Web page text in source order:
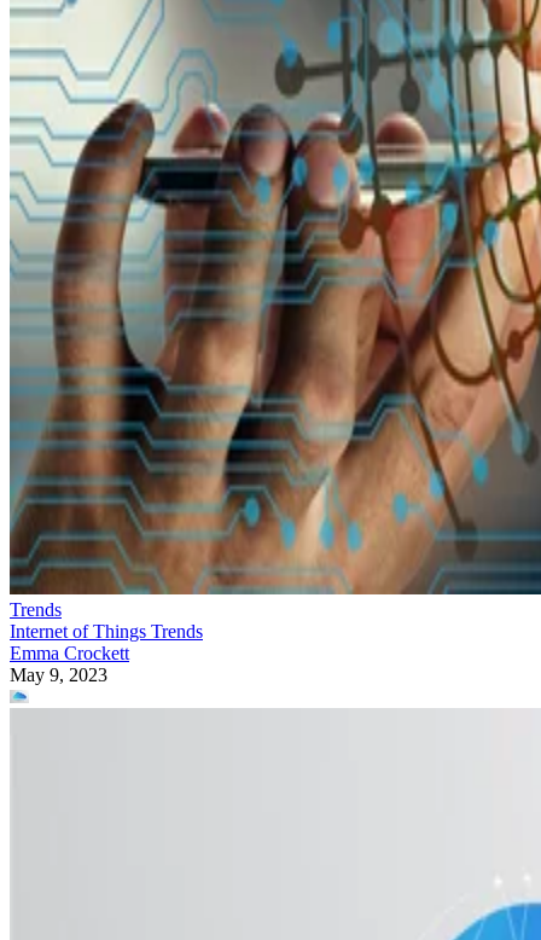
Trends
Internet of Things Trends
Emma Crockett
May 9, 2023